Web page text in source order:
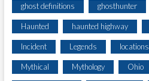
ghost definitions ghosthunter
Haunted haunted highway
Incident Legends locations
Mythical Mythology Ohio